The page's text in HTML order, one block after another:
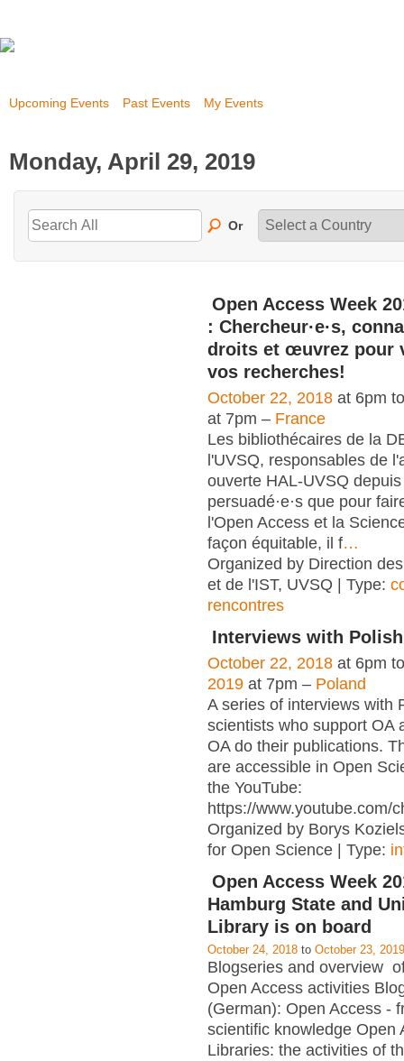
Upcoming Events Past Events My Events
Monday, April 29, 2019
Or
Open Access Week
: Chercheur·e·s,
droits et œuvrez pour
vos recherches!
October 22, 2018 at 6pm
at 7pm – France
Les bibliothécaires de la
l'UVSQ, responsables de
ouverte HAL-UVSQ
persuadé·e·s que pour
l'Open Access et la
façon équitable, il f…
Organized by Direction
et de l'IST, UVSQ | Type:
rencontres
Interviews with
October 22, 2018 at 6pm
2019 at 7pm – Poland
A series of interviews with
scientists who support OA
OA do their publications.
are accessible in Open
the YouTube:
https://www.youtube.com/
Organized by Borys
for Open Science | Type:
Open Access Week
Hamburg State and
Library is on board
October 24, 2018 to October 23, 2019
Blogseries and overview
Open Access activities
(German): Open Access -
scientific knowledge Open
Libraries: the activities of